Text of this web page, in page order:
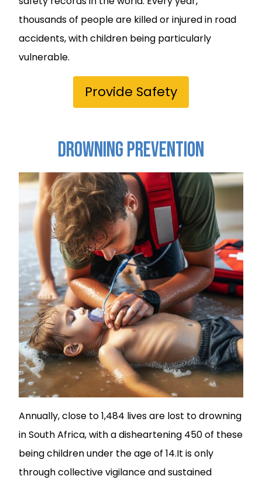
thousands of people are killed or injured in road
accidents, with children being particularly
vulnerable.
Provide Safety
Drowning Prevention
Annually, close to 1,484 lives are lost to drowning
in South Africa, with a disheartening 450 of these
being children under the age of 14.It is only
through collective vigilance and sustained